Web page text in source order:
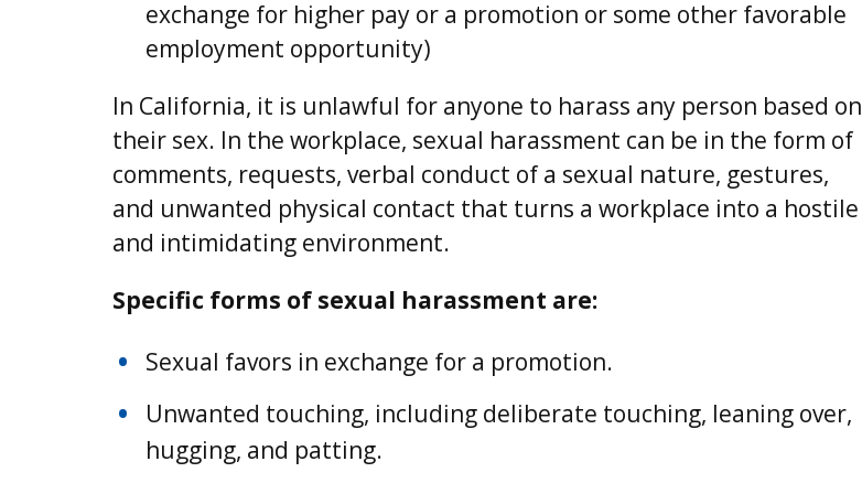
exchange for higher pay or a promotion or some other favorable
employment opportunity)
In California, it is unlawful for anyone to harass any person based on
their sex. In the workplace, sexual harassment can be in the form of
comments, requests, verbal conduct of a sexual nature, gestures,
and unwanted physical contact that turns a workplace into a hostile
and intimidating environment.
Specific forms of sexual harassment are:
Sexual favors in exchange for a promotion.
Unwanted touching, including deliberate touching, leaning over,
hugging, and patting.